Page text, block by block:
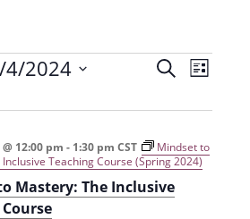
E
n
t
S
a
c
h
E
e
n
t
L
s
4/2024
Mastery: The Inclusive
12:00 pm - 1:30 pm CST
Mindset to
Teaching Course (Spring 2024)